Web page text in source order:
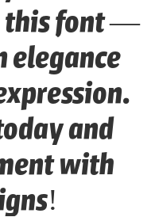
this font —
elegance
and
with